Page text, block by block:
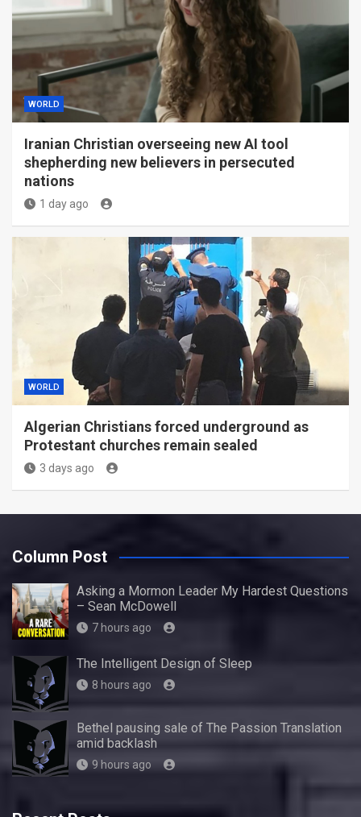
WORLD
Iranian Christian overseeing new AI tool
shepherding new believers in persecuted
nations
1 day ago
WORLD
Algerian Christians forced underground as
Protestant churches remain sealed
3 days ago
Column Post
Asking a Mormon Leader My Hardest Questions
– Sean McDowell
7 hours ago
The Intelligent Design of Sleep
8 hours ago
Bethel pausing sale of The Passion Translation
amid backlash
9 hours ago